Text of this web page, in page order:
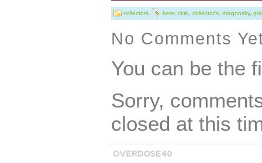
Joe Collectors’
set features
characters from
Dragonsky, Big
With intricate
design, these
impress any fan
collectors bear, club collector's dragonsky,
No Comments
You can be the
Sorry,
closed at this